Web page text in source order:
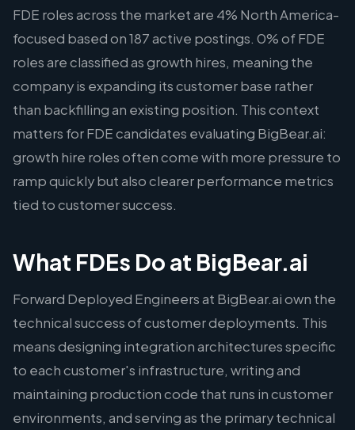
FDE roles across the market are 4% North America-
focused based on 187 active postings. 0% of FDE
roles are classified as growth hires, meaning the
company is expanding its customer base rather
than backfilling an existing position. This context
matters for FDE candidates evaluating BigBear.ai:
growth hire roles often come with more pressure to
ramp quickly but also clearer performance metrics
tied to customer success.
What FDEs Do at BigBear.ai
Forward Deployed Engineers at BigBear.ai own the
technical success of customer deployments. This
means designing integration architectures specific
to each customer's infrastructure, writing and
maintaining production code that runs in customer
environments, and serving as the primary technical